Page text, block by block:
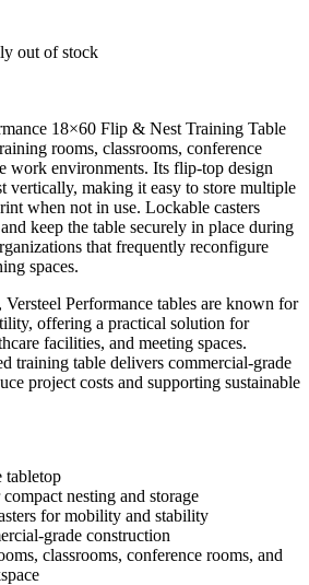
out of stock
18×60 Flip & Nest Training Table
rooms, classrooms, conference
work environments. Its flip-top design
vertically, making it easy to store multiple
when not in use. Lockable casters
keep the table securely in place during
that frequently reconfigure
spaces.
Performance tables are known for
offering a practical solution for
facilities, and meeting spaces.
training table delivers commercial-grade
project costs and supporting sustainable
tabletop
nesting and storage
for mobility and stability
grade construction
classrooms, conference rooms, and